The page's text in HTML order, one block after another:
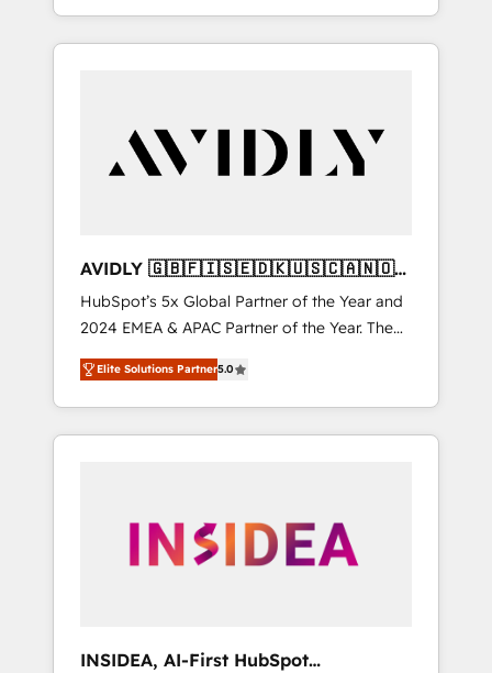
et webdesign. Markentive is both a
consulting firm, a digital agency and an
customers).
AVIDLY 🇬🇧🇫🇮🇸🇪🇩🇰🇺🇸🇨🇦🇳🇴
🇩🇪🇦🇺🇳🇿
HubSpot’s 5x Global Partner of the Year and
2024 EMEA & APAC Partner of the Year. The
world’s most experienced and fully
accredited HubSpot Solutions Partner. 🚀
With 2,750+ HubSpot projects delivered and
370+ specialists across EMEA, APAC and NAM,
automation, we turn complexity into clarity,
human at global scale. 🏆 HubSpot’s CEO
Elite Solutions Partner5.0
INSIDEA, AI-First HubSpot